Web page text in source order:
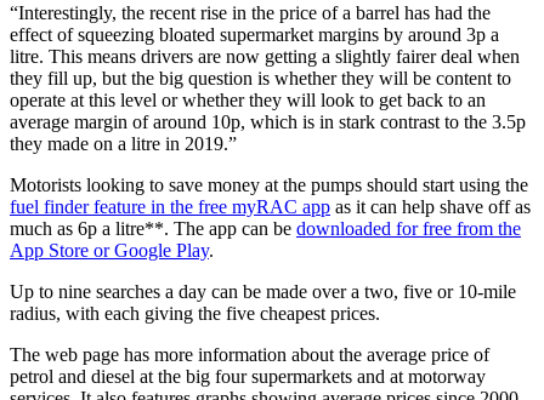
“Interestingly, the recent rise in the price of a barrel has had the
effect of squeezing bloated supermarket margins by around 3p a
litre. This means drivers are now getting a slightly fairer deal when
they fill up, but the big question is whether they will be content to
operate at this level or whether they will look to get back to an
average margin of around 10p, which is in stark contrast to the 3.5p
they made on a litre in 2019.”
Motorists looking to save money at the pumps should start using the
fuel finder feature in the free myRAC app as it can help shave off as
much as 6p a litre**. The app can be downloaded for free from the
App Store or Google Play.
Up to nine searches a day can be made over a two, five or 10-mile
radius, with each giving the five cheapest prices.
The web page has more information about the average price of
petrol and diesel at the big four supermarkets and at motorway